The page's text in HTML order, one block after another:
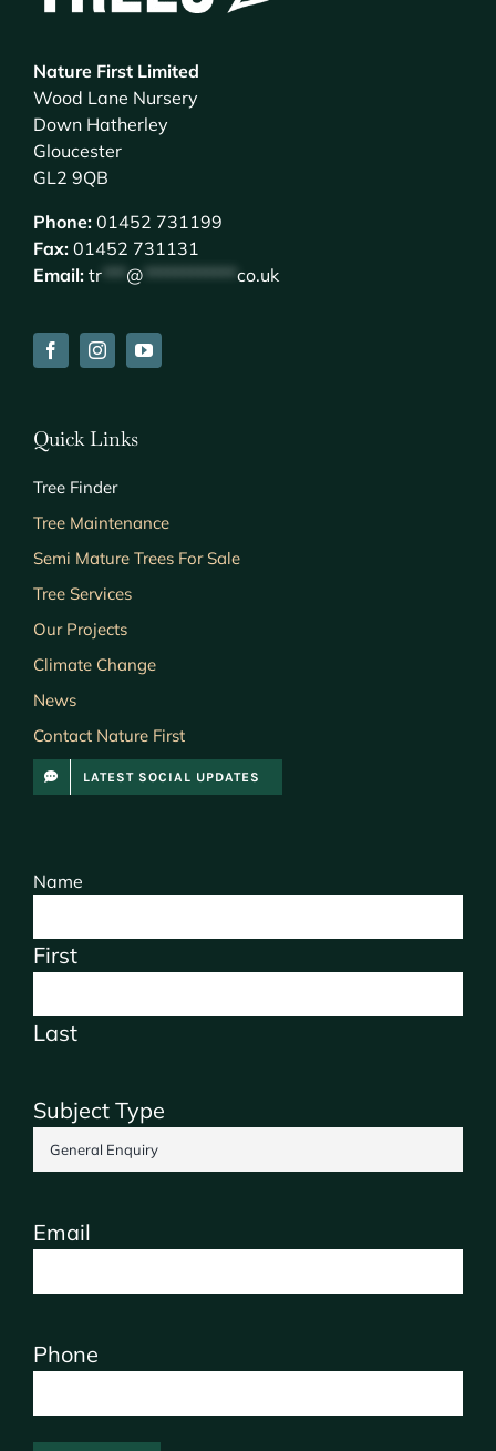
Nature First Limited
Wood Lane Nursery
Down Hatherley
Gloucester
GL2 9QB
Phone:01452 731199
Fax:01452 731131
Email: tr *** @ ************ co.uk
Quick Links
Tree Finder
Tree Maintenance
Semi Mature Trees For Sale
Tree Services
Our Projects
Climate Change
News
Contact Nature First
LATEST SOCIAL UPDATES
Name
First
Last
Subject Type
Email
Phone